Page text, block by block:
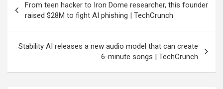
navigation
From teen hacker to Iron Dome researcher, this founder
raised $28M to fight AI phishing | TechCrunch
Stability AI releases a new audio model that can create
6-minute songs | TechCrunch